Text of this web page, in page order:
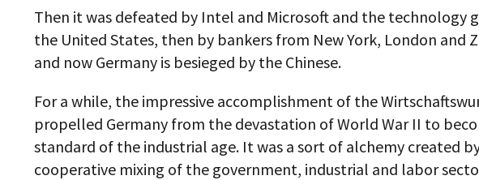
Then it was defeated by Intel and Microsoft and the technology
the United States, then by bankers from New York, London and
and now Germany is besieged by the Chinese.
For a while, the impressive accomplishment of the
propelled Germany from the devastation of World War II to
standard of the industrial age. It was a sort of alchemy created
cooperative mixing of the government, industrial and labor